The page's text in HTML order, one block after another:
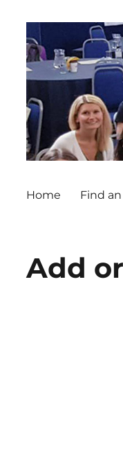
Home Find
Add